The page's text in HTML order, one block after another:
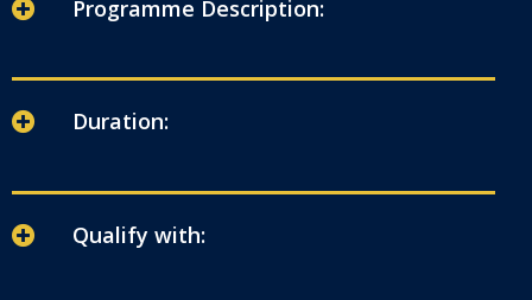
Programme Description:
Duration:
Qualify with: